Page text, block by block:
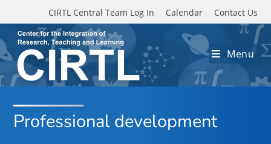
Skip to main content
CIRTL Central Team Log In Calendar Contact Us
Menu
Professional development